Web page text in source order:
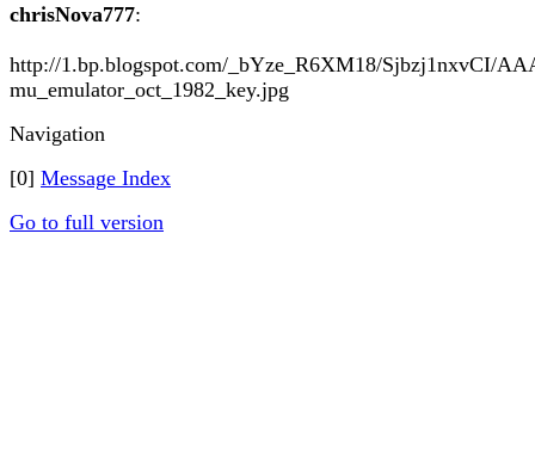
chrisNova777:
http://1.bp.blogspot.com/_bYze_R6XM18/Sjbzj1nxvCI/
mu_emulator_oct_1982_key.jpg
Navigation
[0] Message Index
Go to full version